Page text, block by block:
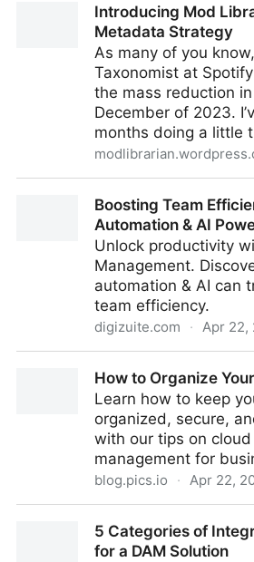
Introducing Mod
Metadata Strategy
As many of you
Taxonomist at
the mass reduction
December of 2023.
months doing a little
Boosting Team
Automation & AI
Unlock productivity
Management.
automation & AI can
team efficiency.
digizuite.com · Apr 22,
How to Organize
Learn how to keep
organized, secure,
with our tips on
management for
blog.pics.io · Apr 22,
5 Categories of
for a DAM Solution